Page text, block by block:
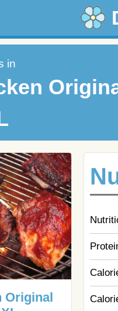
in
Original